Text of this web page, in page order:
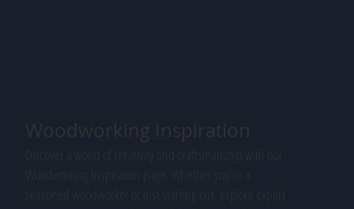
Woodworking Inspiration
Woodworking Inspiration page. Whether you're a